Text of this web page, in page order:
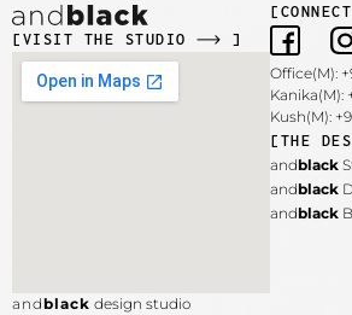
[VISIT THE STUDIO ]
andblack design studio
Office(M):
Kanika(M):
Kush(M):
[THE
andblack
andblack
andblack